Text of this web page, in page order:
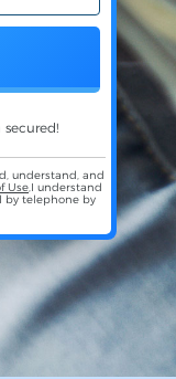
understand, and
Use,I understand
by telephone by